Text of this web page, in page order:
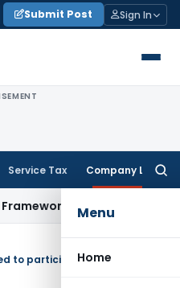
Submit Post Sign In
Service Tax Company Law
Menu
Home
Income Tax